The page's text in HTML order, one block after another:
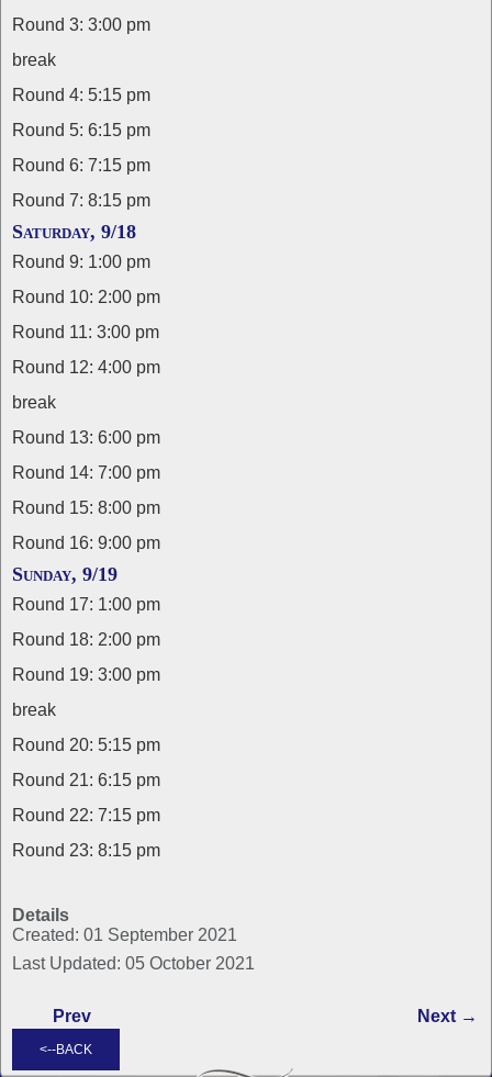
Round 3: 3:00 pm
break
Round 4: 5:15 pm
Round 5: 6:15 pm
Round 6: 7:15 pm
Round 7: 8:15 pm
Saturday, 9/18
Round 9: 1:00 pm
Round 10: 2:00 pm
Round 11: 3:00 pm
Round 12: 4:00 pm
break
Round 13: 6:00 pm
Round 14: 7:00 pm
Round 15: 8:00 pm
Round 16: 9:00 pm
Sunday, 9/19
Round 17: 1:00 pm
Round 18: 2:00 pm
Round 19: 3:00 pm
break
Round 20: 5:15 pm
Round 21: 6:15 pm
Round 22: 7:15 pm
Round 23: 8:15 pm
Details
Created: 01 September 2021
Last Updated: 05 October 2021
Prev Next →